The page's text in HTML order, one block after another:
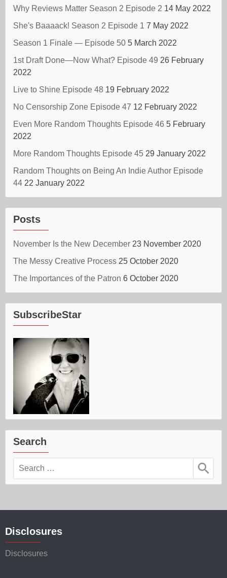
Why Reviews Matter Season 2 Episode 2 14 May 2022
She's Baaaack! Season 2 Episode 1 7 May 2022
Season 1 Finale — Episode 50 5 March 2022
1st Draft Done—Now What? Episode 49 26 February
2022
Live to Shine Episode 48 19 February 2022
No Censorship Zone Episode 47 12 February 2022
Even More Random Thoughts Episode 46 5 February
2022
More Random Thoughts Episode 45 29 January 2022
Random Thoughts on Being An Indie Author Episode
44 22 January 2022
Posts
November Is the New December 23 November 2020
The Messy Creative Process 25 October 2020
The Importances of the Patron 6 October 2020
SubscribeStar
Search
Search
Disclosures
Disclosures